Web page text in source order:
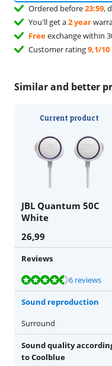
Ordered before23:59,
You'll get a2 year
Freeexchange within
Customer rating9,1/10
Similar and better
Current product
JBL Quantum 50C
White
26,99
Reviews
Review is 8,7 out of 10, based
6 reviews
Review is 8,7 out of 10, based
Review is 9,3 out of 10, based
Review is 9,3 out of 10, based
Review is 9,3 out of 10, based
Sound reproduction
Surround
Sound quality
to Coolblue